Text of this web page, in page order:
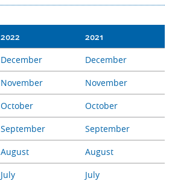
2022
2021
December
December
November
November
October
October
September
September
August
August
July
July